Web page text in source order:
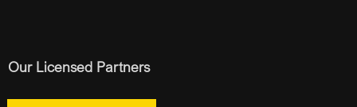
Our Licensed Partners